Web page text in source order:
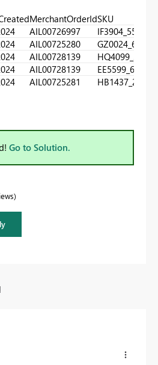
MerchantOrderIdSKU
AIL00726997 IF3904_550
AIL00725280 GZ0024_610
AIL00728139 HQ4099_320
AIL00728139 EE5599_660
AIL00725281 HB1437_270
Go to Solution.